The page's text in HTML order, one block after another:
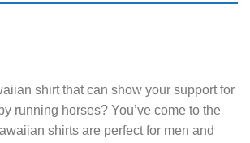
shirt that can show your support for
running horses? You’ve come to the
shirts are perfect for men and